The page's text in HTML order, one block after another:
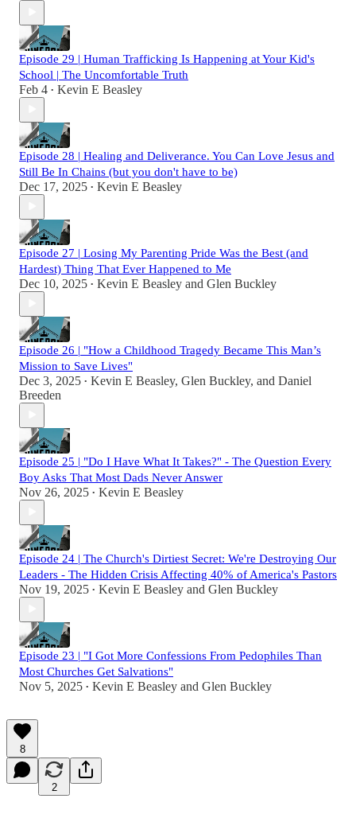
Episode 29 | Human Trafficking Is Happening at Your Kid's
School | The Uncomfortable Truth
Feb 4 • Kevin E Beasley
Episode 28 | Healing and Deliverance. You Can Love Jesus and
Still Be In Chains (but you don't have to be)
Dec 17, 2025 • Kevin E Beasley
Episode 27 | Losing My Parenting Pride Was the Best (and
Hardest) Thing That Ever Happened to Me
Dec 10, 2025 • Kevin E Beasley and Glen Buckley
Episode 26 | "How a Childhood Tragedy Became This Man’s
Mission to Save Lives"
Dec 3, 2025 • Kevin E Beasley, Glen Buckley, and Daniel
Breeden
Episode 25 | "Do I Have What It Takes?" - The Question Every
Boy Asks That Most Dads Never Answer
Nov 26, 2025 • Kevin E Beasley
Episode 24 | The Church's Dirtiest Secret: We're Destroying Our
Leaders - The Hidden Crisis Affecting 40% of America's Pastors
Nov 19, 2025 • Kevin E Beasley and Glen Buckley
Episode 23 | "I Got More Confessions From Pedophiles Than
Most Churches Get Salvations"
Nov 5, 2025 • Kevin E Beasley and Glen Buckley
8
2